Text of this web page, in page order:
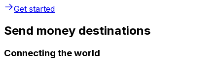
Get started
Send money destinations
Connecting the world